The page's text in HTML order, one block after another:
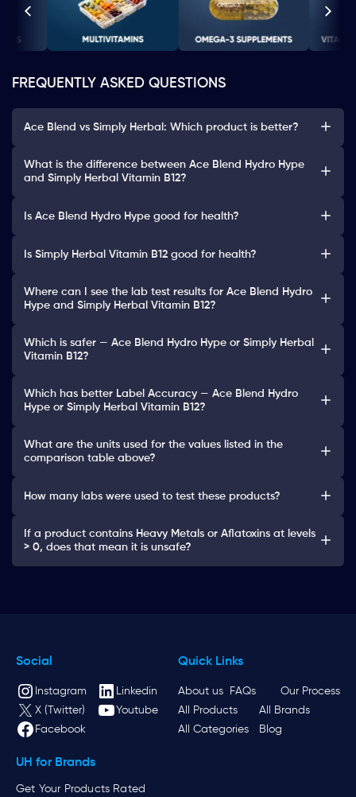
FREQUENTLY ASKED QUESTIONS
Ace Blend vs Simply Herbal: Which product is better?
What is the difference between Ace Blend Hydro Hype
and Simply Herbal Vitamin B12?
Is Ace Blend Hydro Hype good for health?
Is Simply Herbal Vitamin B12 good for health?
Where can I see the lab test results for Ace Blend Hydro
Hype and Simply Herbal Vitamin B12?
Which is safer — Ace Blend Hydro Hype or Simply Herbal
Vitamin B12?
Which has better Label Accuracy — Ace Blend Hydro
Hype or Simply Herbal Vitamin B12?
What are the units used for the values listed in the
comparison table above?
How many labs were used to test these products?
If a product contains Heavy Metals or Aflatoxins at levels
> 0, does that mean it is unsafe?
Social
Instagram
Linkedin
X (Twitter)
Youtube
Facebook
Quick Links
About us FAQs
Our Process
All Products
All Brands
All Categories
Blog
UH for Brands
Get Your Products Rated